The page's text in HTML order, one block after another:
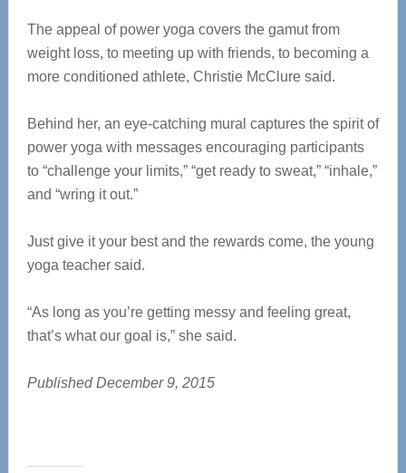
The appeal of power yoga covers the gamut from
weight loss, to meeting up with friends, to becoming a
more conditioned athlete, Christie McClure said.
Behind her, an eye-catching mural captures the spirit of
power yoga with messages encouraging participants
to “challenge your limits,” “get ready to sweat,” “inhale,”
and “wring it out.”
Just give it your best and the rewards come, the young
yoga teacher said.
“As long as you’re getting messy and feeling great,
that’s what our goal is,” she said.
Published December 9, 2015